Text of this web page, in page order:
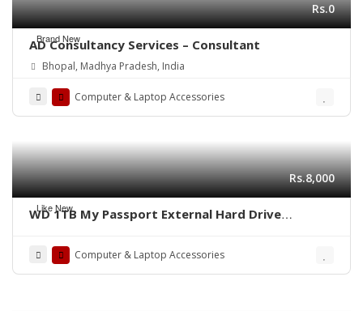
Brand New
Rs.0
AD Consultancy Services – Consultant
Bhopal, Madhya Pradesh, India
Computer & Laptop Accessories
Like New
Rs.8,000
WD 1TB My Passport External Hard Drive
Computer & Laptop Accessories